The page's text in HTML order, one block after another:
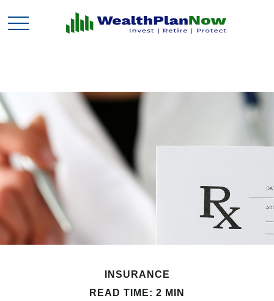
INSURANCE
READ TIME: 2 MIN